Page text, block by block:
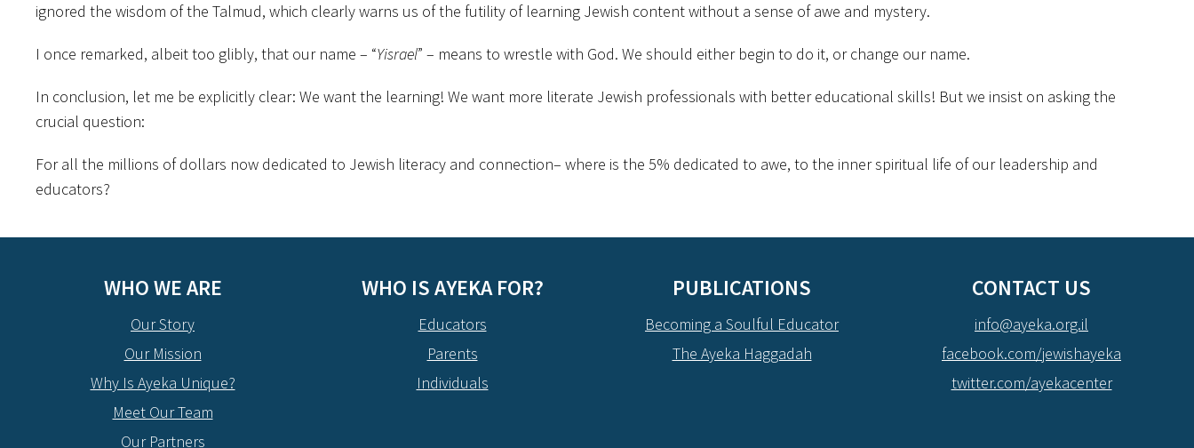
ignored the wisdom of the Talmud, which clearly warns us of the futility of learning Jewish content without a sense of awe and mystery.
I once remarked, albeit too glibly, that our name – “Yisrael” – means to wrestle with God. We should either begin to do it, or change our name.
In conclusion, let me be explicitly clear: We want the learning! We want more literate Jewish professionals with better educational skills! But we insist on asking the
crucial question:
For all the millions of dollars now dedicated to Jewish literacy and connection– where is the 5% dedicated to awe, to the inner spiritual life of our leadership and
educators?
WHO WE ARE
Our Story
Our Mission
Why Is Ayeka Unique?
Meet Our Team
Our Partners
WHO IS AYEKA FOR?
Educators
Parents
Individuals
PUBLICATIONS
Becoming a Soulful Educator
The Ayeka Haggadah
CONTACT US
info@ayeka.org.il
facebook.com/jewishayeka
twitter.com/ayekacenter